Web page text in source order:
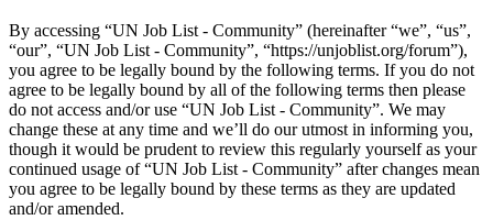
By accessing “UN Job List - Community” (hereinafter “we”, “us”,
“our”, “UN Job List - Community”, “https://unjoblist.org/forum”),
you agree to be legally bound by the following terms. If you do not
agree to be legally bound by all of the following terms then please
do not access and/or use “UN Job List - Community”. We may
change these at any time and we’ll do our utmost in informing you,
though it would be prudent to review this regularly yourself as your
continued usage of “UN Job List - Community” after changes mean
you agree to be legally bound by these terms as they are updated
and/or amended.